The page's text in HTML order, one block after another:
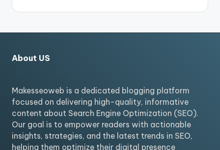
About US
Makesseoweb is a dedicated blogging platform
focused on delivering high-quality, informative
content about Search Engine Optimization (SEO).
Our goal is to empower readers with actionable
insights, strategies, and the latest trends in SEO,
helping them optimize their digital presence